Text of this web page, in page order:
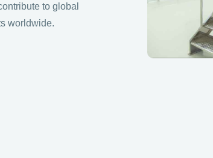
to global
worldwide.